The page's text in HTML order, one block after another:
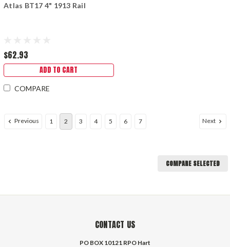
Atlas BT17 4" 1913 Rail
$62.93
ADD TO CART
COMPARE
Previous 1 2 3 4 5 6 7 Next
COMPARE SELECTED
CONTACT US
PO BOX 10121 RPO Hart